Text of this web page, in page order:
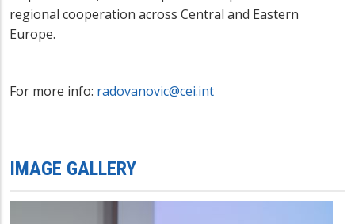
regional cooperation across Central and Eastern
Europe.
For more info: radovanovic@cei.int
IMAGE GALLERY